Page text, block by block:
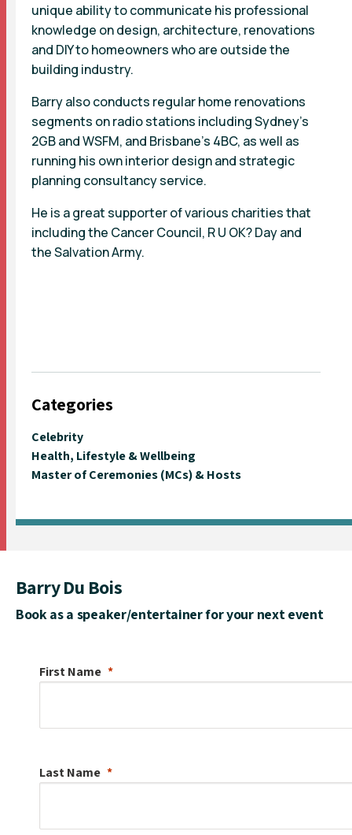
unique ability to communicate his professional
knowledge on design, architecture, renovations
and DIY to homeowners who are outside the
building industry.
Barry also conducts regular home renovations
segments on radio stations including Sydney’s
2GB and WSFM, and Brisbane’s 4BC, as well as
running his own interior design and strategic
planning consultancy service.
He is a great supporter of various charities that
including the Cancer Council, R U OK? Day and
the Salvation Army.
Categories
Celebrity
Health, Lifestyle & Wellbeing
Master of Ceremonies (MCs) & Hosts
Barry Du Bois
Book as a speaker/entertainer for your next event
First Name
Last Name